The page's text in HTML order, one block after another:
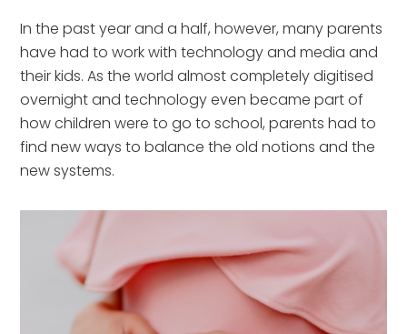
In the past year and a half, however, many parents
have had to work with technology and media and
their kids. As the world almost completely digitised
overnight and technology even became part of
how children were to go to school, parents had to
find new ways to balance the old notions and the
new systems.